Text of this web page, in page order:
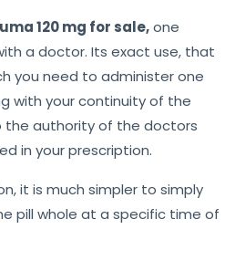
120 mg for sale,one
a doctor. Its exact use, that
you need to administer one
with your continuity of the
the authority of the doctors
in your prescription.
it is much simpler to simply
pill whole at a specific time of